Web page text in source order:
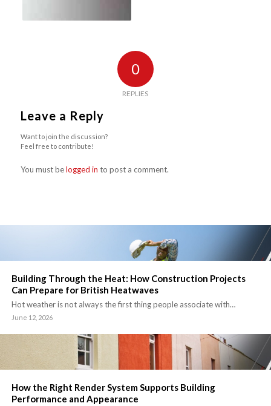
0
REPLIES
Leave a Reply
Want to join the discussion?
Feel free to contribute!
You must belogged in to post a comment.
Building Through the Heat: How Construction Projects
Can Prepare for British Heatwaves
Hot weather is not always the first thing people associate with…
June 12, 2026
How the Right Render System Supports Building
Performance and Appearance